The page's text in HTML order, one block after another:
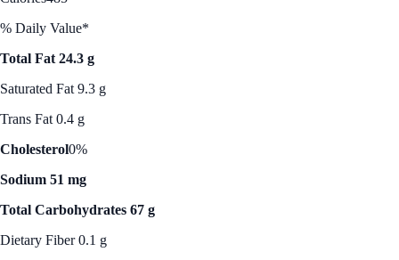
% Daily Value*
Total Fat 24.3 g
Saturated Fat 9.3 g
Trans Fat 0.4 g
Cholesterol0%
Sodium 51 mg
Total Carbohydrates 67 g
Dietary Fiber 0.1 g